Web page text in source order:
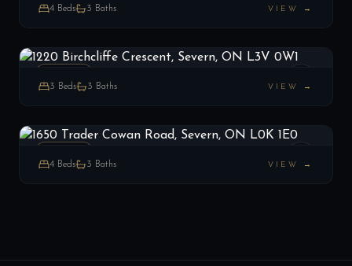
4 Beds 3 Baths VIEW →
3 Beds 3 Baths VIEW →
4 Beds 3 Baths VIEW →